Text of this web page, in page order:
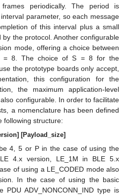
periodically. The period is
parameter, so each message
of this interval plus a small
the protocol. Another configurable
mode, offering a choice between
= 8. The choice of S = 8 for the
the prototype boards only accept,
this configuration for the
the maximum application-level
configurable. In order to facilitate
a nomenclature has been defined
following structure:
[Payload_size]
4, 5 or P in the case of using the
4.x version, LE_1M in BLE 5.x
of using a LE_CODED mode also
In the case of using the basic
PDU ADV_NONCONN_IND type is